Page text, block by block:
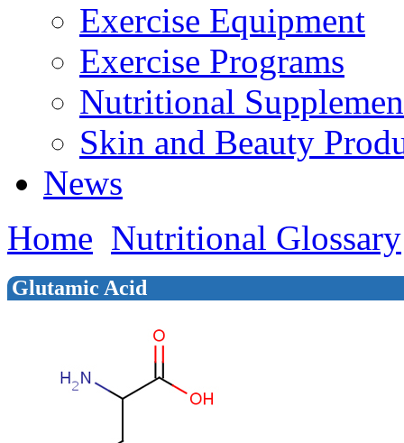
Exercise Equipment
Exercise Programs
Nutritional
Skin and Beauty
News
Home Nutritional Glossary
Glutamic Acid